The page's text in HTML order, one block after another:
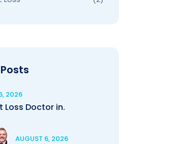
2026
Loss Doctor in.
AUGUST 6, 2026